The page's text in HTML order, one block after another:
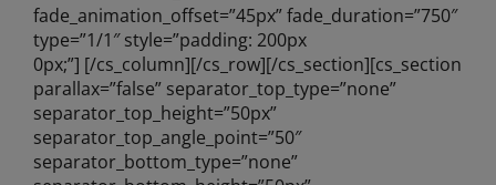
fade_animation_offset=”45px” fade_duration=”750″
type=”1/1″ style=”padding: 200px
0px;”] [/cs_column][/cs_row][/cs_section][cs_section
parallax=”false” separator_top_type=”none”
separator_top_height=”50px”
separator_top_angle_point=”50″
separator_bottom_type=”none”